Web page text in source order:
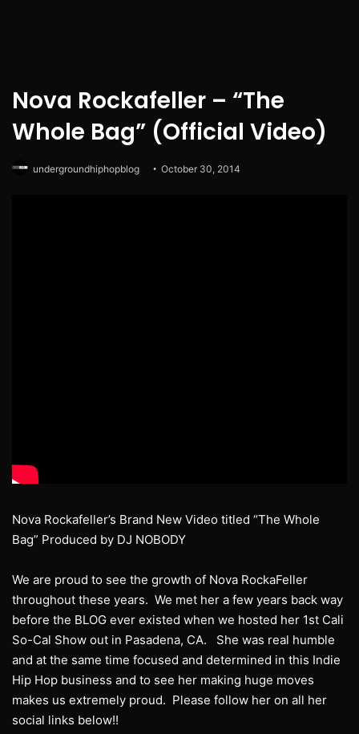
Nova Rockafeller – “The
Whole Bag” (Official Video)
undergroundhiphopblog October 30, 2014
Nova Rockafeller’s Brand New Video titled “The Whole
Bag” Produced by DJ NOBODY
We are proud to see the growth of Nova RockaFeller
throughout these years. We met her a few years back way
before the BLOG ever existed when we hosted her 1st Cali
So-Cal Show out in Pasadena, CA. She was real humble
and at the same time focused and determined in this Indie
Hip Hop business and to see her making huge moves
makes us extremely proud. Please follow her on all her
social links below!!